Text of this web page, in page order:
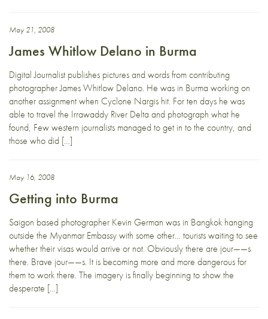
May 21, 2008
James Whitlow Delano in Burma
Digital Journalist publishes pictures and words from contributing
photographer James Whitlow Delano. He was in Burma working on
another assignment when Cyclone Nargis hit. For ten days he was
able to travel the Irrawaddy River Delta and photograph what he
found, Few western journalists managed to get in to the country, and
those who did […]
May 16, 2008
Getting into Burma
Saigon based photographer Kevin German was in Bangkok hanging
outside the Myanmar Embassy with some other… tourists waiting to see
whether their visas would arrive or not. Obviously there are jour——s
there. Brave jour——s. It is becoming more and more dangerous for
them to work there. The imagery is finally beginning to show the
desperate […]